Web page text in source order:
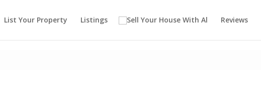
List Your Property Listings Reviews